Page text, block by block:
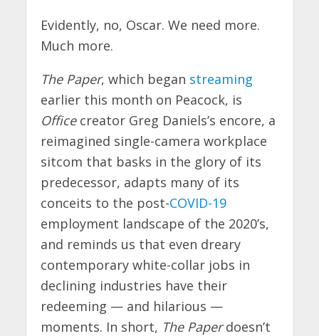
Evidently, no, Oscar. We need more.
Much more.
The Paper, which began streaming
earlier this month on Peacock, is
Officecreator Greg Daniels’s encore, a
reimagined single-camera workplace
sitcom that basks in the glory of its
predecessor, adapts many of its
conceits to the post-COVID-19
employment landscape of the 2020’s,
and reminds us that even dreary
contemporary white-collar jobs in
declining industries have their
redeeming — and hilarious —
moments. In short, The Paperdoesn’t